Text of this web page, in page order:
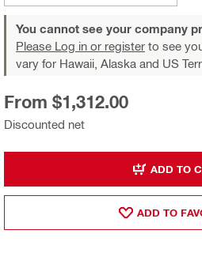
You cannot see your company
Please Log in or register to see
vary for Hawaii, Alaska and US
Discounted net
From $1,312.00
ADD TO
ADD TO